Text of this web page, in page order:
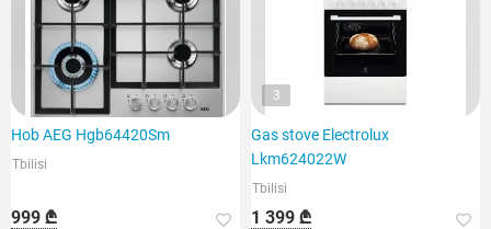
Hob AEG Hgb64420Sm
Tbilisi
999 ₾
3
Gas stove Electrolux
Lkm624022W
Tbilisi
1 399 ₾